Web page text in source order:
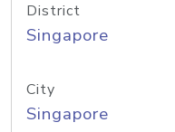
District
Singapore
City
Singapore